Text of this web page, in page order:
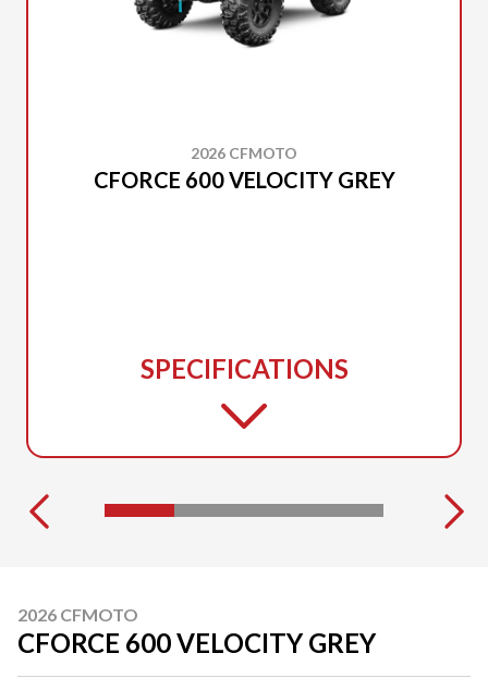
2026 CFMOTO
CFORCE 600 VELOCITY GREY
SPECIFICATIONS
2026 CFMOTO
CFORCE 600 VELOCITY GREY